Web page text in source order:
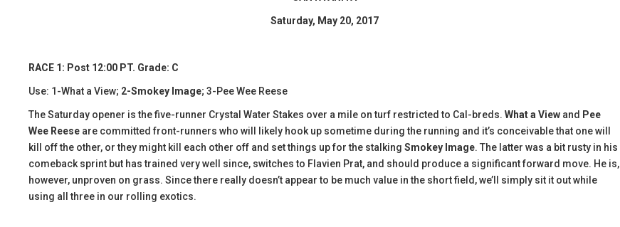
Saturday, May 20, 2017
RACE 1: Post 12:00 PT. Grade: C
Use: 1-What a View; 2-Smokey Image; 3-Pee Wee Reese
The Saturday opener is the five-runner Crystal Water Stakes over a mile on turf restricted to Cal-breds. What a View and Pee
Wee Reese are committed front-runners who will likely hook up sometime during the running and it’s conceivable that one will
kill off the other, or they might kill each other off and set things up for the stalking Smokey Image. The latter was a bit rusty in his
comeback sprint but has trained very well since, switches to Flavien Prat, and should produce a significant forward move. He is,
however, unproven on grass. Since there really doesn’t appear to be much value in the short field, we’ll simply sit it out while
using all three in our rolling exotics.